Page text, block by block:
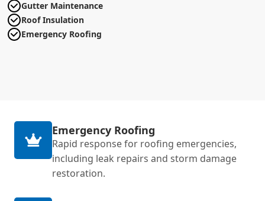
Gutter Maintenance
Roof Insulation
Emergency Roofing
Emergency Roofing
Rapid response for roofing emergencies,
including leak repairs and storm damage
restoration.